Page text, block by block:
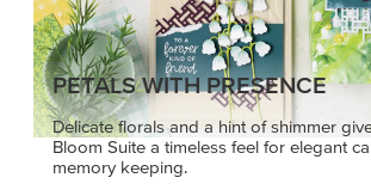
PETALS WITH PRESENCE
Delicate florals and a hint of shimmer
Bloom Suite a timeless feel for elegant
memory keeping.